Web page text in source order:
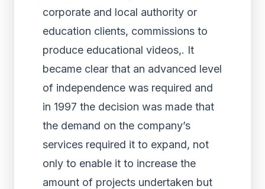
corporate and local authority or
education clients, commissions to
produce educational videos,. It
became clear that an advanced level
of independence was required and
in 1997 the decision was made that
the demand on the company’s
services required it to expand, not
only to enable it to increase the
amount of projects undertaken but